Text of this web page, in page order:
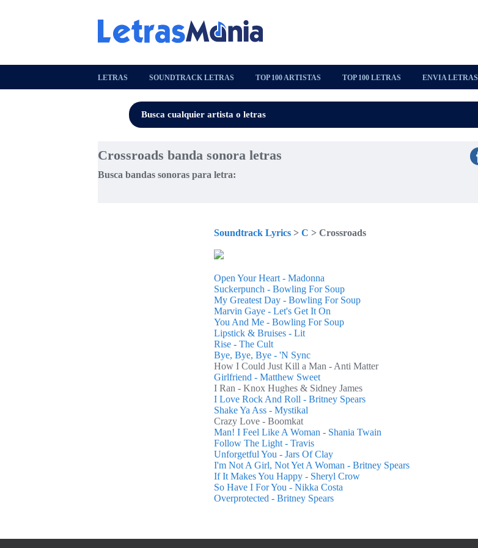
LETRAS SOUNDTRACK LETRAS TOP 100 ARTISTAS TOP 100 LETRAS ENVIA LETRAS
Crossroads banda sonora letras
Busca bandas sonoras para letra:
Soundtrack Lyrics > C > Crossroads
Open Your Heart - Madonna
Suckerpunch - Bowling For Soup
My Greatest Day - Bowling For Soup
Marvin Gaye - Let's Get It On
You And Me - Bowling For Soup
Lipstick & Bruises - Lit
Rise - The Cult
Bye, Bye, Bye - 'N Sync
How I Could Just Kill a Man - Anti Matter
Girlfriend - Matthew Sweet
I Ran - Knox Hughes & Sidney James
I Love Rock And Roll - Britney Spears
Shake Ya Ass - Mystikal
Crazy Love - Boomkat
Man! I Feel Like A Woman - Shania Twain
Follow The Light - Travis
Unforgetful You - Jars Of Clay
I'm Not A Girl, Not Yet A Woman - Britney Spears
If It Makes You Happy - Sheryl Crow
So Have I For You - Nikka Costa
Overprotected - Britney Spears